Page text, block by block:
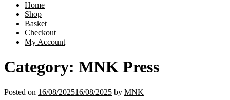
Home
Shop
Basket
Checkout
My Account
Category: MNK Press
Posted on 16/08/202516/08/2025 by MNK